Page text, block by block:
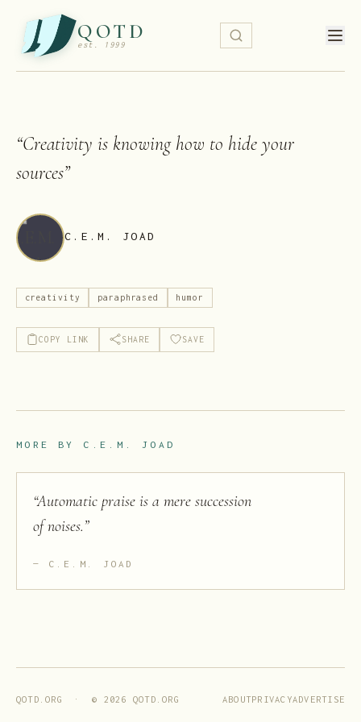
QOTD
est. 1999
“Creativity is knowing how to hide your
sources”
C.E.M. JOAD
creativity paraphrased humor
COPY LINK SHARE SAVE
MORE BY C.E.M. JOAD
“Automatic praise is a mere succession
of noises.”
C.E.M. JOAD
QOTD.ORG · © 2026 QOTD.ORG ABOUTPRIVACYADVERTISE